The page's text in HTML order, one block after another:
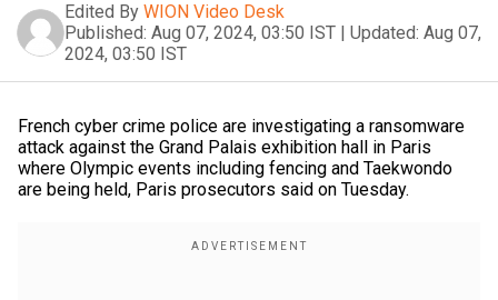
Edited By WION Video Desk
Published: Aug 07, 2024, 03:50 IST | Updated: Aug 07,
2024, 03:50 IST
French cyber crime police are investigating a ransomware
attack against the Grand Palais exhibition hall in Paris
where Olympic events including fencing and Taekwondo
are being held, Paris prosecutors said on Tuesday.